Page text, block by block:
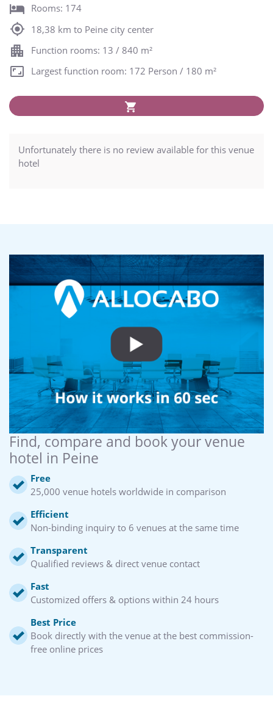
Rooms: 174
18,38 km to Peine city center
Function rooms: 13 / 840 m²
Largest function room: 172 Person / 180 m²
Unfortunately there is no review available for this venue
hotel
Find, compare and book your venue
hotel in Peine
Free
25,000 venue hotels worldwide in comparison
Efficient
Non-binding inquiry to 6 venues at the same time
Transparent
Qualified reviews & direct venue contact
Fast
Customized offers & options within 24 hours
Best Price
Book directly with the venue at the best commission-
free online prices